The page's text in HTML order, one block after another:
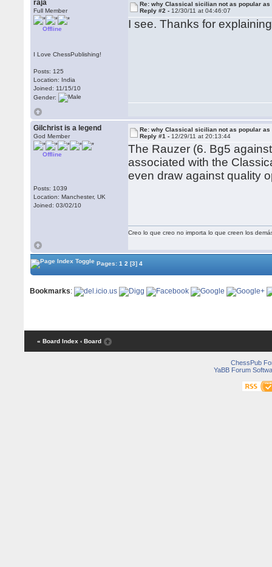
raja
Full Member
Offline
I Love ChessPublishing!
Posts: 125
Location: India
Joined: 11/15/10
Gender:
Re: why Classical sicilian not as popular as
Reply #2 - 12/30/11 at 04:46:07
I see. Thanks for
Gilchrist is a legend
God Member
Offline
Posts: 1039
Location: Manchester, UK
Joined: 03/02/10
Re: why Classical sicilian not as popular as
Reply #1 - 12/29/11 at 20:13:44
The Rauzer (6. Bg5
associated with the
even draw against quality
Creo lo que creo no importa lo que creen los
Pages:1 2 [3] 4
Bookmarks:
« Board Index ‹ Board
ChessPub
YaBB Forum